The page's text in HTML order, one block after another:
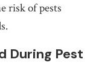
risk of pests
During Pest